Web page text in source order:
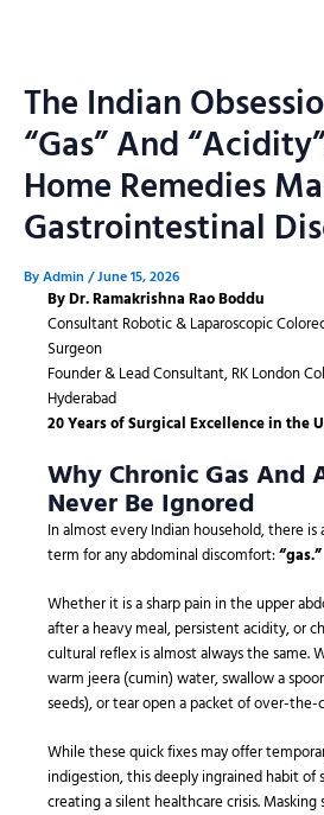
The Indian
“Gas” And
Home Remedies
Gastrointestinal
ByAdmin /June 15, 2026
By Dr. Ramakrishna Rao Boddu
Consultant Robotic & Laparoscopic
Surgeon
Founder & Lead Consultant, RK London
Hyderabad
20 Years of Surgical Excellence in the
Why Chronic Gas And
Never Be Ignored
In almost every Indian household, there is
term for any abdominal discomfort:“gas.”
Whether it is a sharp pain in the upper
after a heavy meal, persistent acidity, or
cultural reflex is almost always the same.
warm jeera (cumin) water, swallow a
seeds), or tear open a packet of over-the-
While these quick fixes may offer
indigestion, this deeply ingrained habit of
creating a silent healthcare crisis.